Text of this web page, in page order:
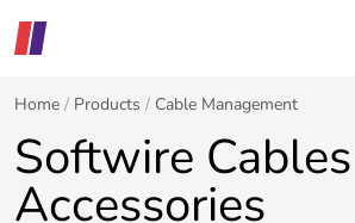
Home Products Cable Management
Softwire
Accessories